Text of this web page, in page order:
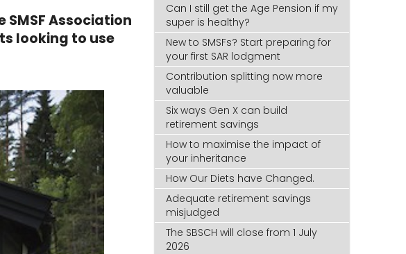
Association
looking to use
Can I still get the Age Pension if my
super is healthy?
New to SMSFs? Start preparing for
your first SAR lodgment
Contribution splitting now more
valuable
Six ways Gen X can build
retirement savings
How to maximise the impact of
your inheritance
How Our Diets have Changed.
Adequate retirement savings
misjudged
The SBSCH will close from 1 July
2026